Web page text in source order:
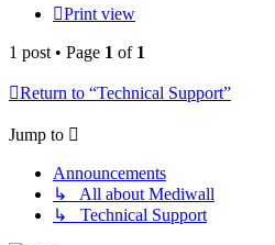
Print view
1 post • Page 1 of 1
Return to “Technical Support”
Jump to
Announcements
↳ All about Mediwall
↳ Technical Support